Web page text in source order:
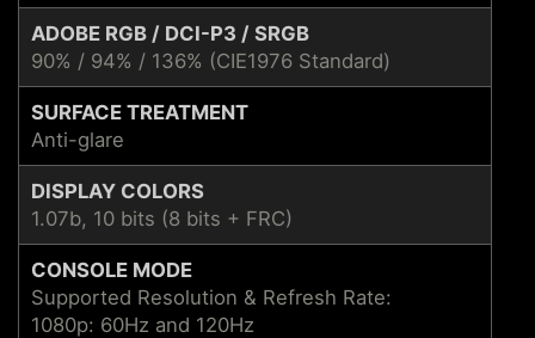
ADOBE RGB / DCI-P3 / SRGB
90% / 94% / 136% (CIE1976 Standard)
SURFACE TREATMENT
Anti-glare
DISPLAY COLORS
1.07b, 10 bits (8 bits + FRC)
CONSOLE MODE
Supported Resolution & Refresh Rate:
1080p: 60Hz and 120Hz